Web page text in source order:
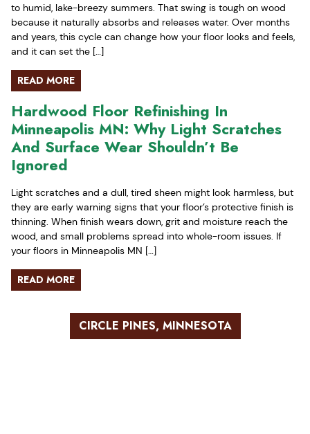
to humid, lake-breezy summers. That swing is tough on wood
because it naturally absorbs and releases water. Over months
and years, this cycle can change how your floor looks and feels,
and it can set the […]
READ MORE
Hardwood Floor Refinishing In
Minneapolis MN: Why Light Scratches
And Surface Wear Shouldn’t Be
Ignored
Light scratches and a dull, tired sheen might look harmless, but
they are early warning signs that your floor’s protective finish is
thinning. When finish wears down, grit and moisture reach the
wood, and small problems spread into whole-room issues. If
your floors in Minneapolis MN […]
READ MORE
CIRCLE PINES, MINNESOTA